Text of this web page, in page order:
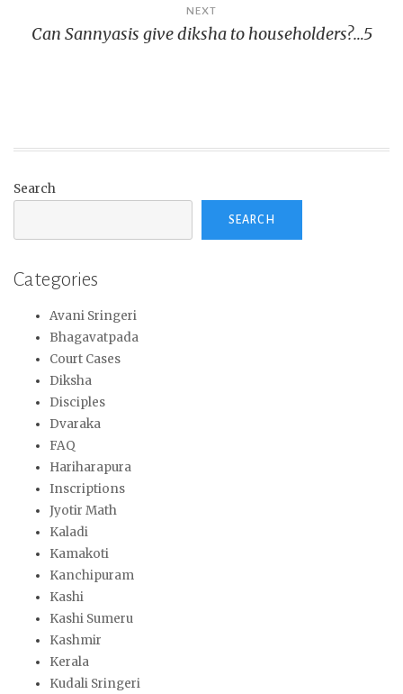
NEXT
Can Sannyasis give diksha to householders?…5
Search
SEARCH
Categories
Avani Sringeri
Bhagavatpada
Court Cases
Diksha
Disciples
Dvaraka
FAQ
Hariharapura
Inscriptions
Jyotir Math
Kaladi
Kamakoti
Kanchipuram
Kashi
Kashi Sumeru
Kashmir
Kerala
Kudali Sringeri